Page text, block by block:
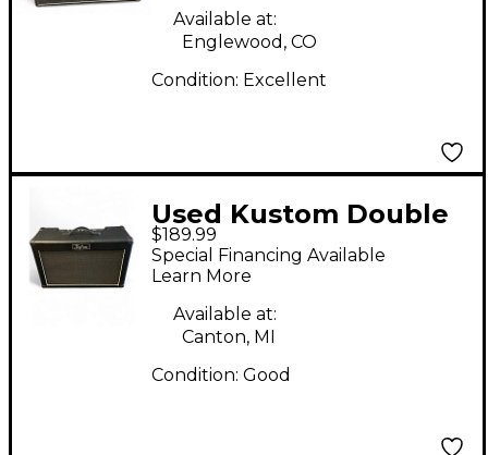
Available at:
Englewood, CO
Condition: Excellent
Used Kustom Double
Barrel 30W 2x12 Guitar
Combo Amp
$189.99
Special Financing Available
Learn More
Available at:
Canton, MI
Condition: Good